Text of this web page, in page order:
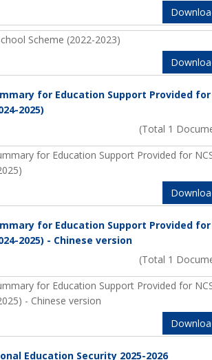
Scheme (2022-2023)
for Education Support Provided for
2025)
(Total 1
for Education Support Provided for
for Education Support Provided for
2025) - Chinese version
(Total 1
for Education Support Provided for
- Chinese version
Education Security 2025-2026